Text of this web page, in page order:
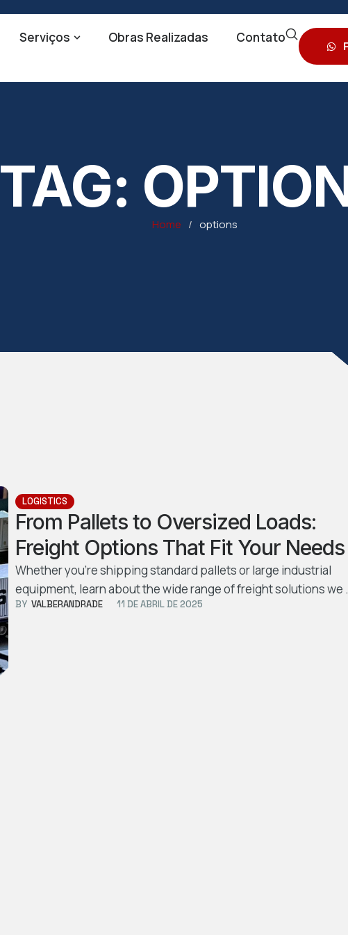
Serviços Obras Realizadas Contato
TAG:
Home / options
LOGISTICS
From Pallets to Oversized Loads:
Freight Options That Fit Your Needs
Whether you’re shipping standard pallets or large industrial
equipment, learn about the wide range of freight solutions we
BY VALBERANDRADE 11 DE ABRIL DE 2025